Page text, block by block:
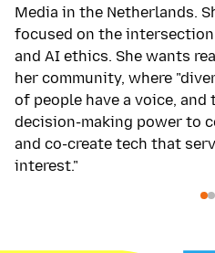
Media in the Netherlands.
focused on the
and AI ethics. She wants
her community, where
of people have a voice, and
decision-making power to
and co-create tech that
interest."